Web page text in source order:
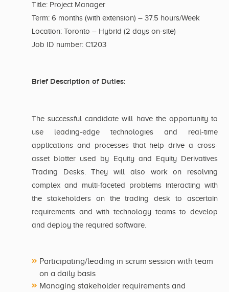
Title: Project Manager
Term: 6 months (with extension) – 37.5 hours/Week
Location: Toronto – Hybrid (2 days on-site)
Job ID number: C1203
Brief Description of Duties:
The successful candidate will have the opportunity to
use leading-edge technologies and real-time
applications and processes that help drive a cross-
asset blotter used by Equity and Equity Derivatives
Trading Desks. They will also work on resolving
complex and multi-faceted problems interacting with
the stakeholders on the trading desk to ascertain
requirements and with technology teams to develop
and deploy the required software.
Participating/leading in scrum session with team
on a daily basis
Managing stakeholder requirements and